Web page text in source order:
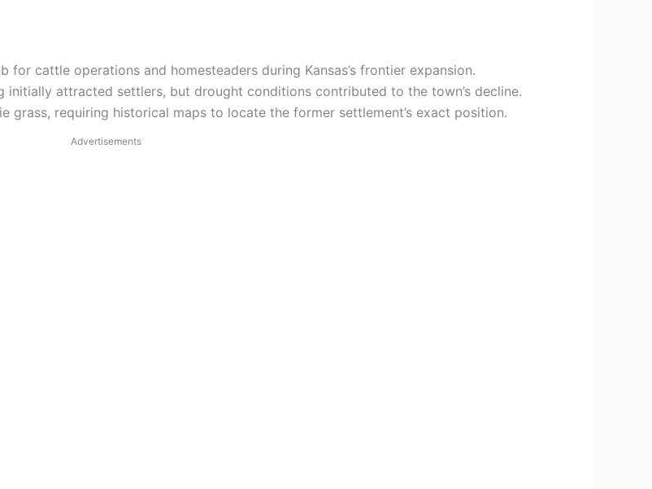
for cattle operations and homesteaders during Kansas’s frontier expansion.
attracted settlers, but drought conditions contributed to the town’s decline.
grass, requiring historical maps to locate the former settlement’s exact position.
Advertisements